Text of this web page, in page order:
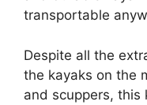
transportable
Despite all the
the kayaks on the
and scuppers, this